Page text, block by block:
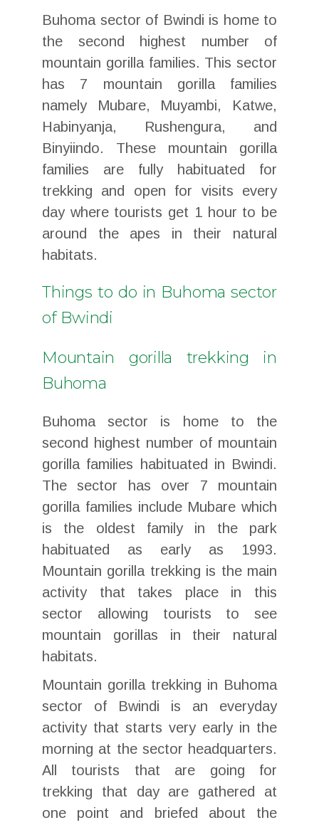
Buhoma sector of Bwindi is home to
the second highest number of
mountain gorilla families. This sector
has 7 mountain gorilla families
namely Mubare, Muyambi, Katwe,
Habinyanja, Rushengura, and
Binyiindo. These mountain gorilla
families are fully habituated for
trekking and open for visits every
day where tourists get 1 hour to be
around the apes in their natural
habitats.
Things to do in Buhoma sector
of Bwindi
Mountain gorilla trekking in
Buhoma
Buhoma sector is home to the
second highest number of mountain
gorilla families habituated in Bwindi.
The sector has over 7 mountain
gorilla families include Mubare which
is the oldest family in the park
habituated as early as 1993.
Mountain gorilla trekking is the main
activity that takes place in this
sector allowing tourists to see
mountain gorillas in their natural
habitats.
Mountain gorilla trekking in Buhoma
sector of Bwindi is an everyday
activity that starts very early in the
morning at the sector headquarters.
All tourists that are going for
trekking that day are gathered at
one point and briefed about the